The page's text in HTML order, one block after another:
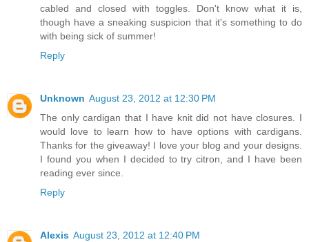
cabled and closed with toggles. Don't know what it is,
though have a sneaking suspicion that it's something to do
with being sick of summer!
Reply
Unknown August 23, 2012 at 12:30 PM
The only cardigan that I have knit did not have closures. I
would love to learn how to have options with cardigans.
Thanks for the giveaway! I love your blog and your designs.
I found you when I decided to try citron, and I have been
reading ever since.
Reply
Alexis August 23, 2012 at 12:40 PM